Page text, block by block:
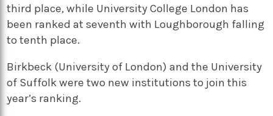
third place, while University College London has
been ranked at seventh with Loughborough falling
to tenth place.
Birkbeck (University of London) and the University
of Suffolk were two new institutions to join this
year’s ranking.